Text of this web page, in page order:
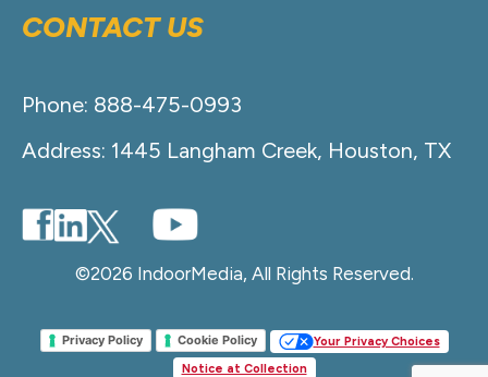
CONTACT US
Phone: 888-475-0993
Address: 1445 Langham Creek, Houston, TX
©2026 IndoorMedia, All Rights Reserved.
Privacy Policy Cookie Policy
Your Privacy Choices
Notice at Collection